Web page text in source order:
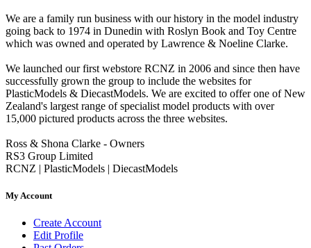
We are a family run business with our history in the model industry
going back to 1974 in Dunedin with Roslyn Book and Toy Centre
which was owned and operated by Lawrence & Noeline Clarke.
We launched our first webstore RCNZ in 2006 and since then have
successfully grown the group to include the websites for
PlasticModels & DiecastModels. We are excited to offer one of New
Zealand's largest range of specialist model products with over
15,000 pictured products across the three websites.
Ross & Shona Clarke - Owners
RS3 Group Limited
RCNZ | PlasticModels | DiecastModels
My Account
Create Account
Edit Profile